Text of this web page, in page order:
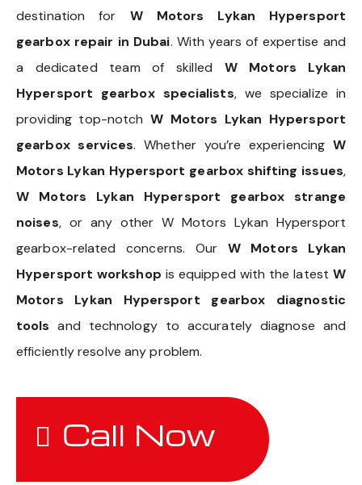
destination for W Motors Lykan Hypersport
gearbox repair in Dubai. With years of expertise and
a dedicated team of skilled W Motors Lykan
Hypersport gearbox specialists, we specialize in
providing top-notch W Motors Lykan Hypersport
gearbox services. Whether you’re experiencing W
Motors Lykan Hypersport gearbox shifting issues,
W Motors Lykan Hypersport gearbox strange
noises, or any other W Motors Lykan Hypersport
gearbox-related concerns. Our W Motors Lykan
Hypersport workshop is equipped with the latest W
Motors Lykan Hypersport gearbox diagnostic
tools and technology to accurately diagnose and
efficiently resolve any problem.
Call Now